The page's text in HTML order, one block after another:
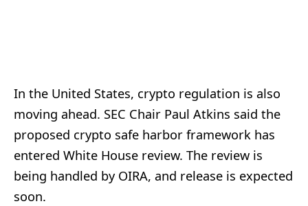
In the United States, crypto regulation is also
moving ahead. SEC Chair Paul Atkins said the
proposed crypto safe harbor framework has
entered White House review. The review is
being handled by OIRA, and release is expected
soon.